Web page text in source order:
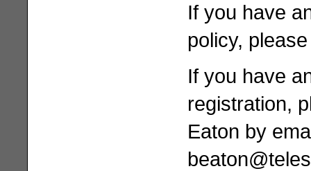
If you have
policy,
If you have
registration,
Eaton by